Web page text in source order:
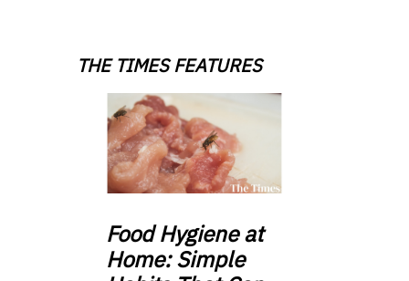
THE TIMES FEATURES
FoodHygiene at
Home: Simple